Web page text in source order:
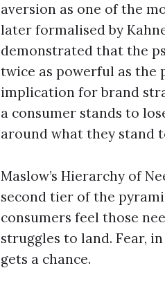
aversion as one of the
later formalised by
demonstrated that the
twice as powerful as the
implication for brand
a consumer stands to
around what they stand
Maslow’s Hierarchy of
second tier of the
consumers feel those
struggles to land. Fear,
gets a chance.